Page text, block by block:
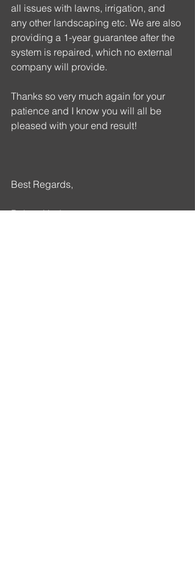
all issues with lawns, irrigation, and
any other landscaping etc. We are also
providing a 1-year guarantee after the
system is repaired, which no external
company will provide.
Thanks so very much again for your
patience and I know you will all be
pleased with your end result!
Best Regards,
Robert Hudson